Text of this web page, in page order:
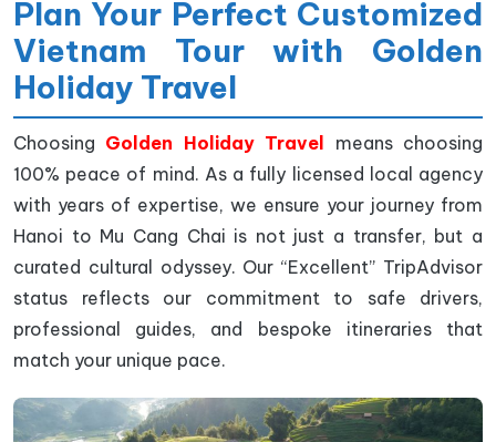
Plan Your Perfect Customized
Vietnam Tour with Golden
Holiday Travel
Choosing Golden Holiday Travel
means choosing
100% peace of mind. As a fully licensed local agency
with years of expertise, we ensure your journey from
Hanoi to Mu Cang Chai is not just a transfer, but a
curated cultural odyssey. Our “Excellent” TripAdvisor
status reflects our commitment to safe drivers,
professional guides, and bespoke itineraries that
match your unique pace.